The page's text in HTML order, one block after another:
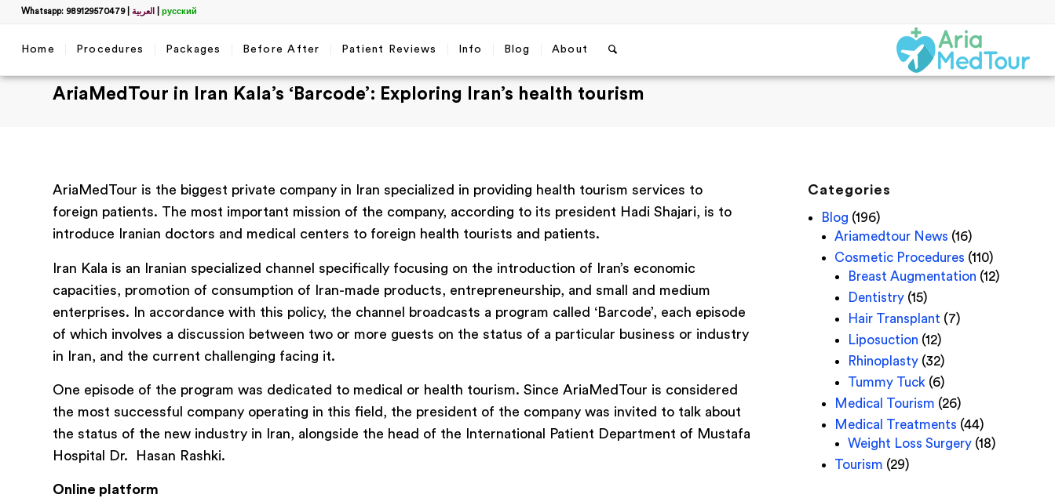
Whatsapp: 989129570479| العربية русский
Home Procedures Packages Before After Patient Reviews Info Blog About
AriaMedTour in Iran Kala’s ‘Barcode’: Exploring Iran’s health tourism
AriaMedTour is the biggest private company in Iran specialized in providing health tourism services to
foreign patients. The most important mission of the company, according to its president Hadi Shajari, is to
introduce Iranian doctors and medical centers to foreign health tourists and patients.
Iran Kala is an Iranian specialized channel specifically focusing on the introduction of Iran’s economic
capacities, promotion of consumption of Iran-made products, entrepreneurship, and small and medium
enterprises. In accordance with this policy, the channel broadcasts a program called ‘Barcode’, each episode
of which involves a discussion between two or more guests on the status of a particular business or industry
in Iran, and the current challenging facing it.
One episode of the program was dedicated to medical or health tourism. Since AriaMedTour is considered
the most successful company operating in this field, the president of the company was invited to talk about
the status of the new industry in Iran, alongside the head of the International Patient Department of Mustafa
Hospital Dr. Hasan Rashki.
Online platform
Categories
Blog (196)
Ariamedtour News (16)
Cosmetic Procedures (110)
Breast Augmentation (12)
Dentistry(15)
Hair Transplant (7)
Liposuction (12)
Rhinoplasty(32)
Tummy Tuck (6)
Medical Tourism (26)
Medical Treatments (44)
Weight Loss Surgery(18)
Tourism (29)